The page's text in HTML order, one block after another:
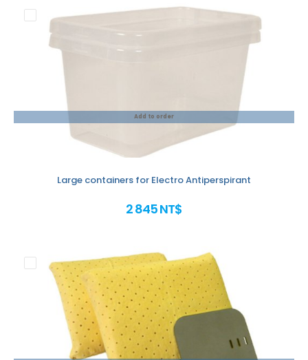
Add to order
Large containers for Electro Antiperspirant
2 845 NT$